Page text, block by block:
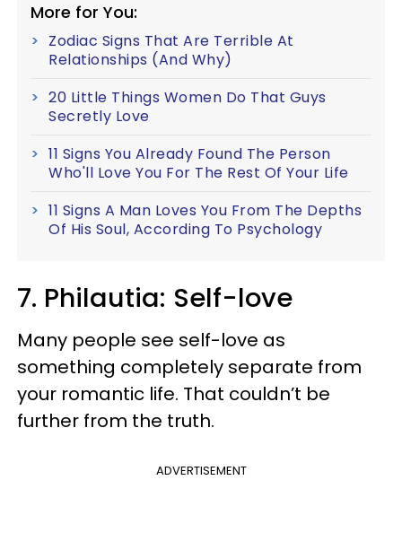
More for You:
Zodiac Signs That Are Terrible At
Relationships (And Why)
20 Little Things Women Do That Guys
Secretly Love
11 Signs You Already Found The Person
Who'll Love You For The Rest Of Your Life
11 Signs A Man Loves You From The Depths
Of His Soul, According To Psychology
7. Philautia: Self-love
Many people see self-love as
something completely separate from
your romantic life. That couldn’t be
further from the truth.
ADVERTISEMENT